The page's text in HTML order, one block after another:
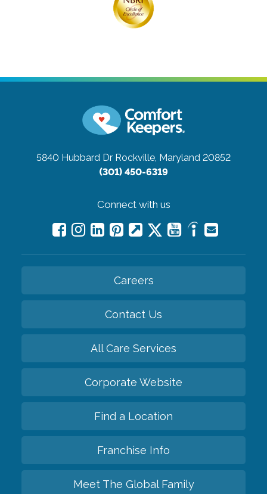
5840 Hubbard Dr Rockville, Maryland 20852
(301) 450-6319
Connect with us
Careers
Contact Us
All Care Services
Corporate Website
Find a Location
Franchise Info
Meet The Global Family